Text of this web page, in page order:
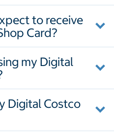
to receive
Card?
my Digital
Digital Costco